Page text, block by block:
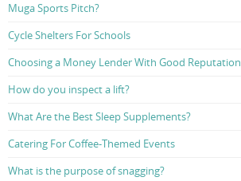
Muga Sports Pitch?
Cycle Shelters For Schools
Choosing a Money Lender With Good Reputation
How do you inspect a lift?
What Are the Best Sleep Supplements?
Catering For Coffee-Themed Events
What is the purpose of snagging?